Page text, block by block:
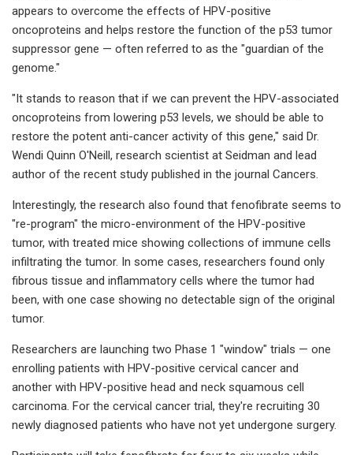
appears to overcome the effects of HPV-positive
oncoproteins and helps restore the function of the p53 tumor
suppressor gene — often referred to as the "guardian of the
genome."
"It stands to reason that if we can prevent the HPV-associated
oncoproteins from lowering p53 levels, we should be able to
restore the potent anti-cancer activity of this gene," said Dr.
Wendi Quinn O'Neill, research scientist at Seidman and lead
author of the recent study published in the journal Cancers.
Interestingly, the research also found that fenofibrate seems to
"re-program" the micro-environment of the HPV-positive
tumor, with treated mice showing collections of immune cells
infiltrating the tumor. In some cases, researchers found only
fibrous tissue and inflammatory cells where the tumor had
been, with one case showing no detectable sign of the original
tumor.
Researchers are launching two Phase 1 "window" trials — one
enrolling patients with HPV-positive cervical cancer and
another with HPV-positive head and neck squamous cell
carcinoma. For the cervical cancer trial, they're recruiting 30
newly diagnosed patients who have not yet undergone surgery.